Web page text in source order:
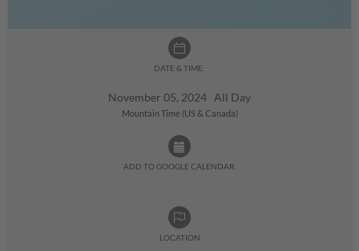
DATE & TIME:
November 05, 2024 All Day
Mountain Time (US & Canada)
ADD TO GOOGLE CALENDAR:
LOCATION